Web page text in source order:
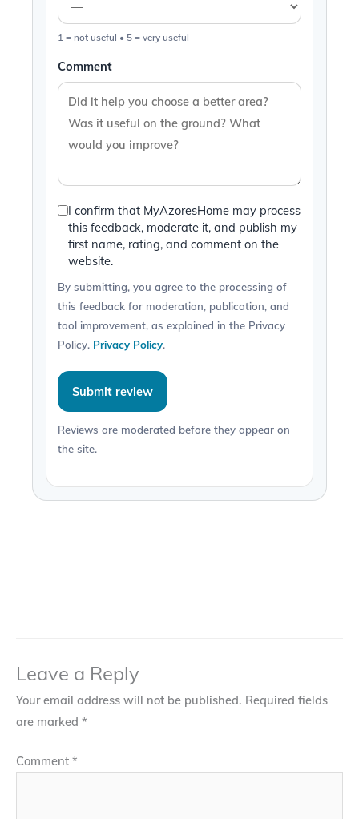
1 = not useful • 5 = very useful
Comment
I confirm that MyAzoresHome may process
this feedback, moderate it, and publish my
first name, rating, and comment on the
website.
By submitting, you agree to the processing of
this feedback for moderation, publication, and
tool improvement, as explained in the Privacy
Policy. Privacy Policy.
Submit review
Reviews are moderated before they appear on
the site.
Leave a Reply
Your email address will not be published. Required fields
are marked *
Comment *